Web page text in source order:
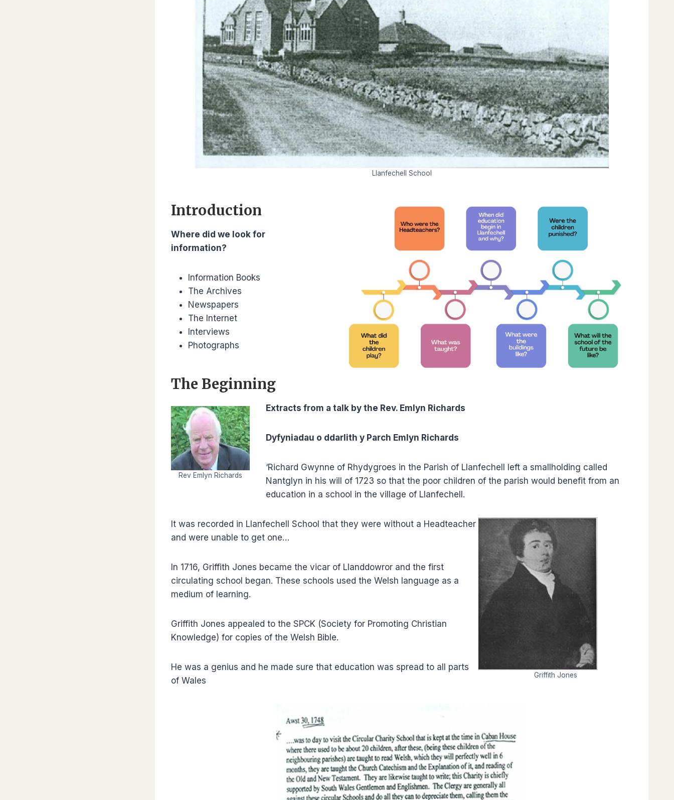
Llanfechell School
Introduction
Where did we look for
information?
Information Books
The Archives
Newspapers
The Internet
Interviews
Photographs
The Beginning
Rev Emlyn Richards
Extracts from a talk by the Rev. Emlyn Richards
Dyfyniadau o ddarlith y Parch Emlyn Richards
‘Richard Gwynne of Rhydygroes in the Parish of Llanfechell left a smallholding called
Nantglyn in his will of 1723 so that the poor children of the parish would benefit from an
education in a school in the village of Llanfechell.
It was recorded in Llanfechell School that they were without a Headteacher
and were unable to get one…
In 1716, Griffith Jones became the vicar of Llanddowror and the first
circulating school began. These schools used the Welsh language as a
medium of learning.
Griffith Jones appealed to the SPCK (Society for Promoting Christian
Knowledge) for copies of the Welsh Bible.
He was a genius and he made sure that education was spread to all parts
of Wales
Griffith Jones